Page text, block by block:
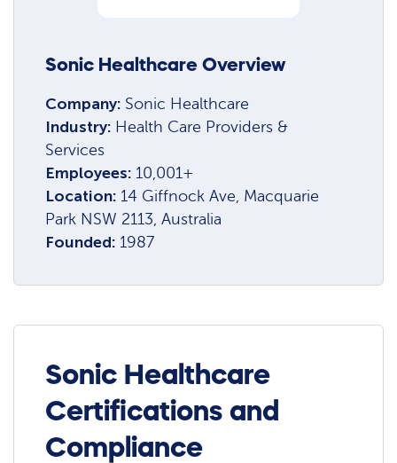
Sonic Healthcare Overview
Company: Sonic Healthcare
Industry: Health Care Providers &
Services
Employees: 10,001+
Location: 14 Giffnock Ave, Macquarie
Park NSW 2113, Australia
Founded: 1987
Sonic Healthcare
Certifications and
Compliance